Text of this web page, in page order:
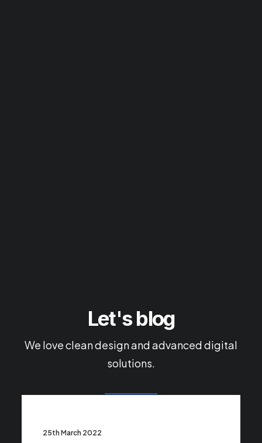
Let's blog
We love clean design and advanced digital
solutions.
25th March 2022